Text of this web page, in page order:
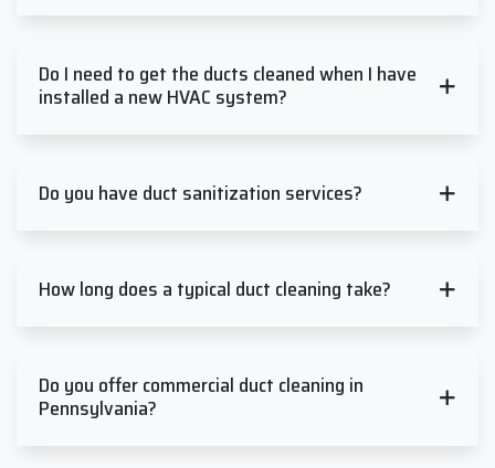
Do I need to get the ducts cleaned when I have
installed a new HVAC system?
Do you have duct sanitization services?
How long does a typical duct cleaning take?
Do you offer commercial duct cleaning in
Pennsylvania?